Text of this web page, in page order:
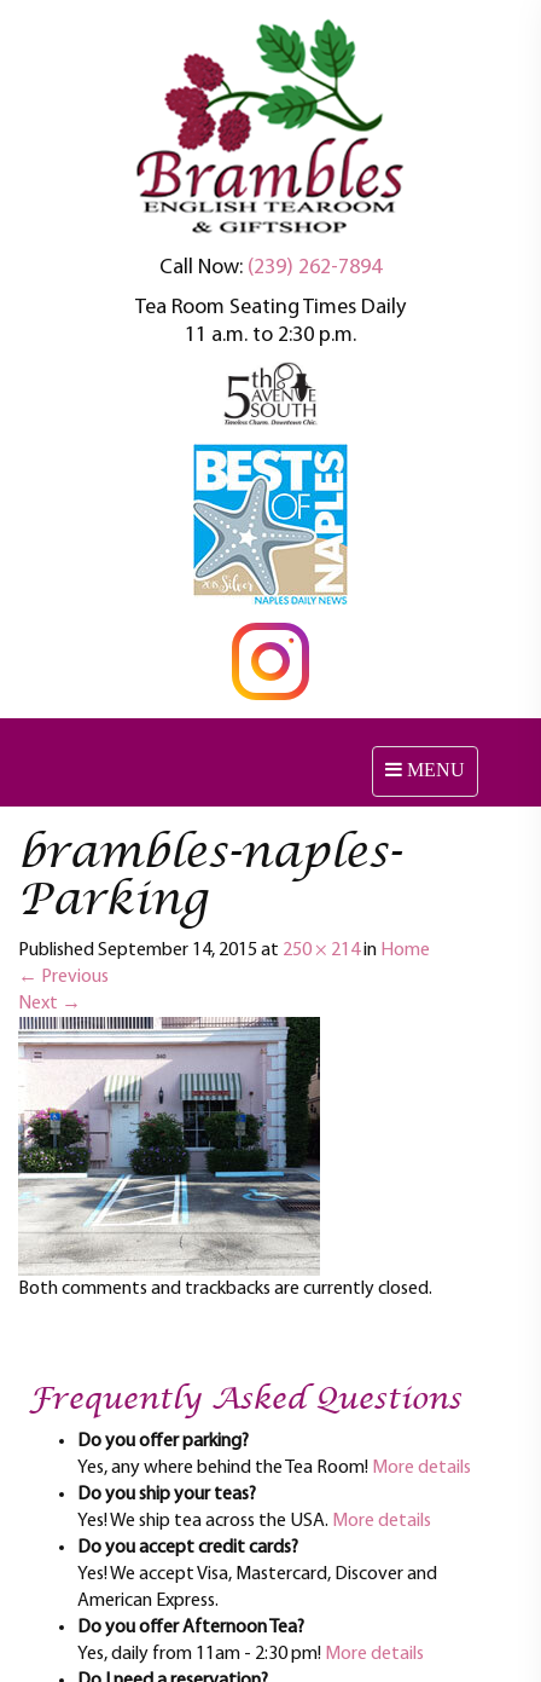
Brambles English
Tea Room
An oasis of tranquility in a busy world
Call Now: (239) 262-7894
Tea Room Seating Times Daily
11 a.m. to 2:30 p.m.
T
o
g
a
MENU
brambles-naples-
Parking
Published September 14, 2015 at 250 × 214in Home
← Previous
Next →
Both comments and trackbacks are currently closed.
Frequently Asked Questions
Do you offer parking?
Yes, any where behind the Tea Room! More details
Do you ship your teas?
Yes! We ship tea across the USA. More details
Do you accept credit cards?
Yes! We accept Visa, Mastercard, Discover and
American Express.
Do you offer Afternoon Tea?
Yes, daily from 11am - 2:30 pm! More details